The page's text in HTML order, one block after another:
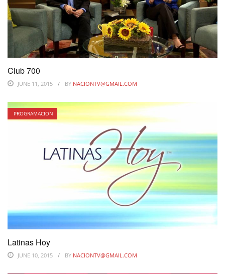
Club 700
JUNE 11, 2015 BY NACIONTV@GMAIL.COM
PROGRAMACION
Latinas Hoy
JUNE 10, 2015 BY NACIONTV@GMAIL.COM